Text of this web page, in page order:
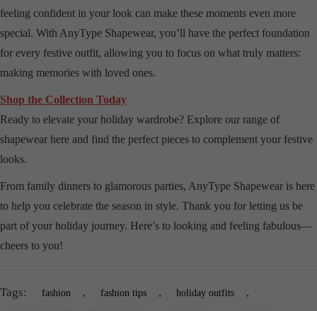
feeling confident in your look can make these moments even more
special. With AnyType Shapewear, you’ll have the perfect foundation
for every festive outfit, allowing you to focus on what truly matters:
making memories with loved ones.
Shop the Collection Today
Ready to elevate your holiday wardrobe? Explore our range of
shapewear here and find the perfect pieces to complement your festive
looks.
From family dinners to glamorous parties, AnyType Shapewear is here
to help you celebrate the season in style. Thank you for letting us be
part of your holiday journey. Here’s to looking and feeling fabulous—
cheers to you!
Tags: fashion , fashion tips , holiday outfits ,